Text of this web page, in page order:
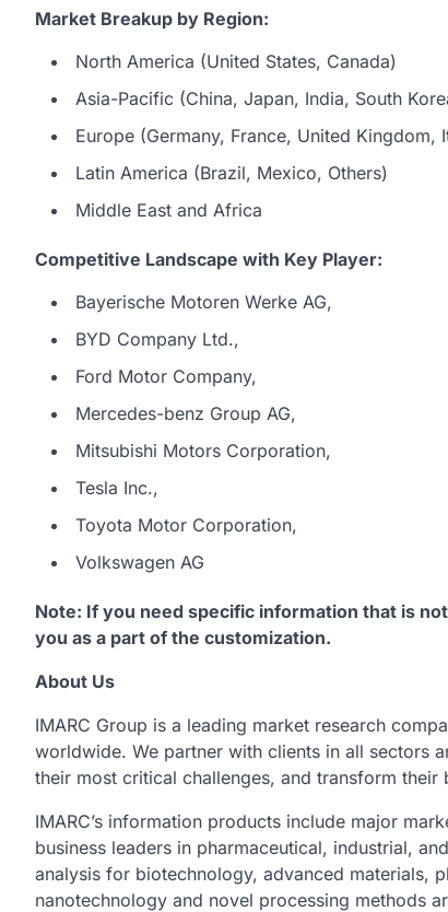
Market Breakup by Region:
North America (United States, Canada)
Asia-Pacific (China, Japan, India, South
Europe (Germany, France, United Kingdom,
Latin America (Brazil, Mexico, Others)
Middle East and Africa
Competitive Landscape with Key Player:
Bayerische Motoren Werke AG,
BYD Company Ltd.,
Ford Motor Company,
Mercedes-benz Group AG,
Mitsubishi Motors Corporation,
Tesla Inc.,
Toyota Motor Corporation,
Volkswagen AG
Note: If you need specific information that is
you as a part of the customization.
About Us
IMARC Group is a leading market research
worldwide. We partner with clients in all sectors
their most critical challenges, and transform their
IMARC’s information products include major
business leaders in pharmaceutical, industrial,
analysis for biotechnology, advanced materials,
nanotechnology and novel processing methods